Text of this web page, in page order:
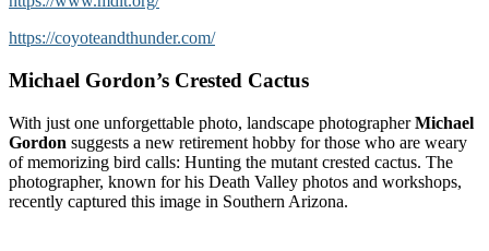
https://coyoteandthunder.com/
Michael Gordon’s Crested Cactus
With just one unforgettable photo, landscape photographerMichael
Gordon suggests a new retirement hobby for those who are weary
of memorizing bird calls: Hunting the mutant crested cactus. The
photographer, known for his Death Valley photos and workshops,
recently captured this image in Southern Arizona.